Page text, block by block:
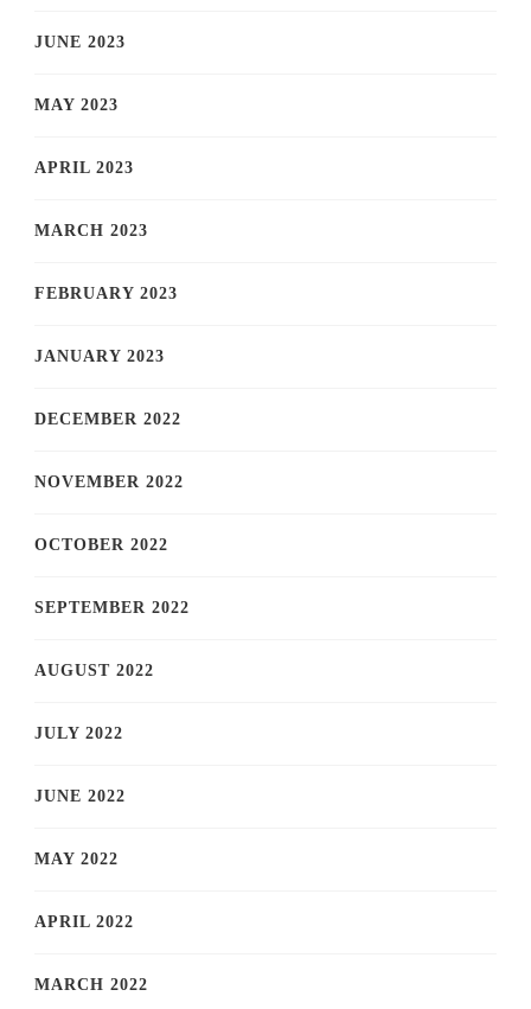
JUNE 2023
MAY 2023
APRIL 2023
MARCH 2023
FEBRUARY 2023
JANUARY 2023
DECEMBER 2022
NOVEMBER 2022
OCTOBER 2022
SEPTEMBER 2022
AUGUST 2022
JULY 2022
JUNE 2022
MAY 2022
APRIL 2022
MARCH 2022